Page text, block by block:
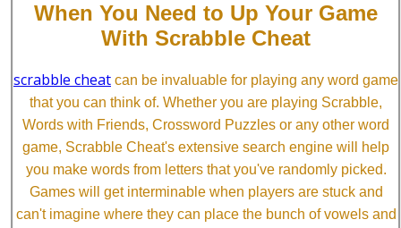
When You Need to Up Your Game
With Scrabble Cheat
scrabble cheat can be invaluable for playing any word game
that you can think of. Whether you are playing Scrabble,
Words with Friends, Crossword Puzzles or any other word
game, Scrabble Cheat's extensive search engine will help
you make words from letters that you've randomly picked.
Games will get interminable when players are stuck and
can't imagine where they can place the bunch of vowels and